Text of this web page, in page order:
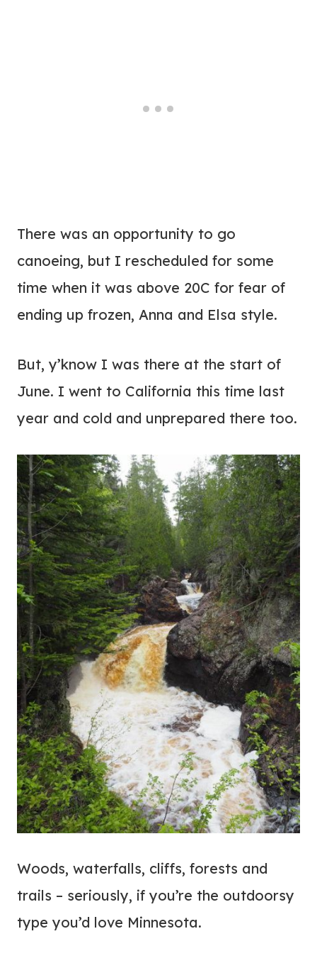
There was an opportunity to go
canoeing, but I rescheduled for some
time when it was above 20C for fear of
ending up frozen, Anna and Elsa style.
But, y’know I was there at the start of
June. I went to California this time last
year and cold and unprepared there too.
Woods, waterfalls, cliffs, forests and
trails – seriously, if you’re the outdoorsy
type you’d love Minnesota.